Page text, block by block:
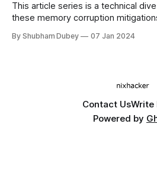
This article series is a technical
these memory corruption
By Shubham Dubey 07 Jan 2024
Contact UsWrite
Powered by